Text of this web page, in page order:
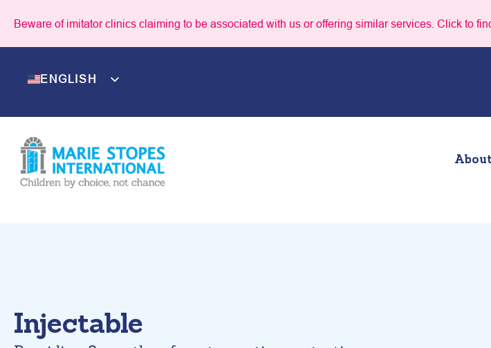
content
Beware of imitator clinics claiming to be associated with us or offering similar services. Click to
ENGLISH
Injectable